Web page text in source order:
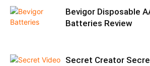
Bevigor Disposable
Batteries Review
Secret Creator